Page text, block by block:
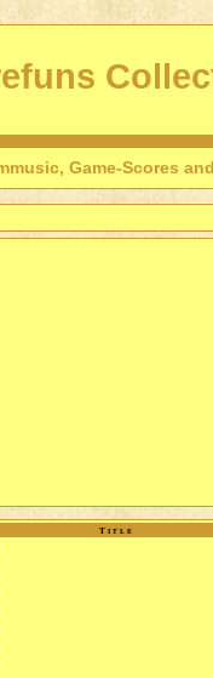
Game-Scores
Title